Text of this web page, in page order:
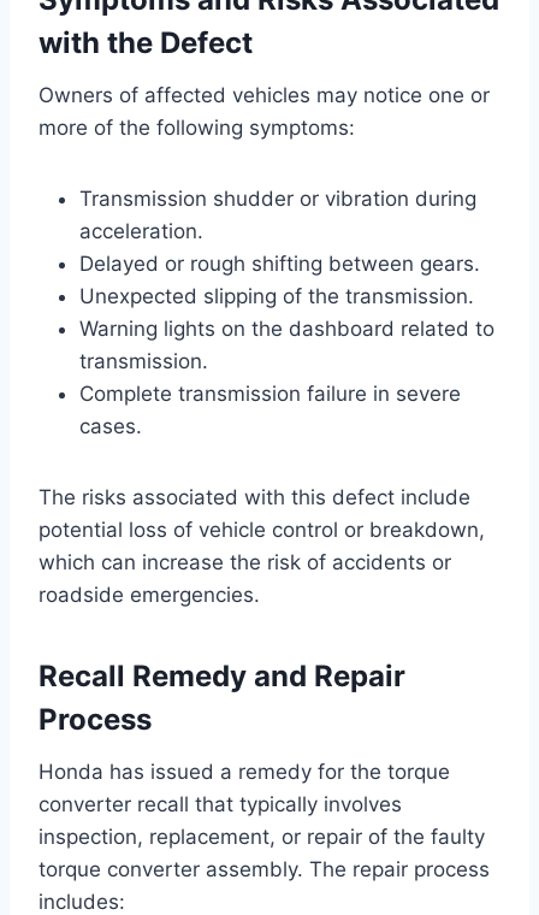
with the Defect
Owners of affected vehicles may notice one or
more of the following symptoms:
Transmission shudder or vibration during
acceleration.
Delayed or rough shifting between gears.
Unexpected slipping of the transmission.
Warning lights on the dashboard related to
transmission.
Complete transmission failure in severe
cases.
The risks associated with this defect include
potential loss of vehicle control or breakdown,
which can increase the risk of accidents or
roadside emergencies.
Recall Remedy and Repair
Process
Honda has issued a remedy for the torque
converter recall that typically involves
inspection, replacement, or repair of the faulty
torque converter assembly. The repair process
includes: